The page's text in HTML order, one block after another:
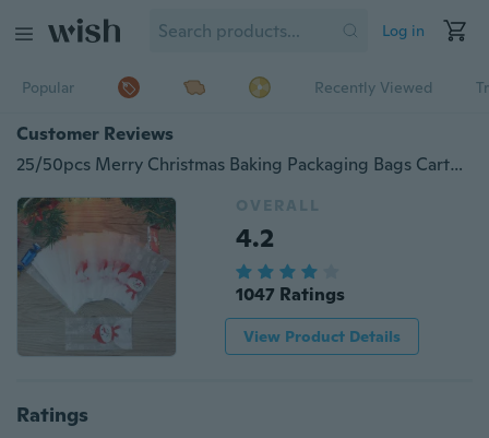
Log in
Popular Recently Viewed
Customer Reviews
25/50pcs Merry Christmas Baking Packaging Bags Cartoon Christmas Santa Claus Snowman Snack Candy Bag Cookies Candy Storage Bag
OVERALL
4.2
1047 Ratings
View Product Details
Ratings